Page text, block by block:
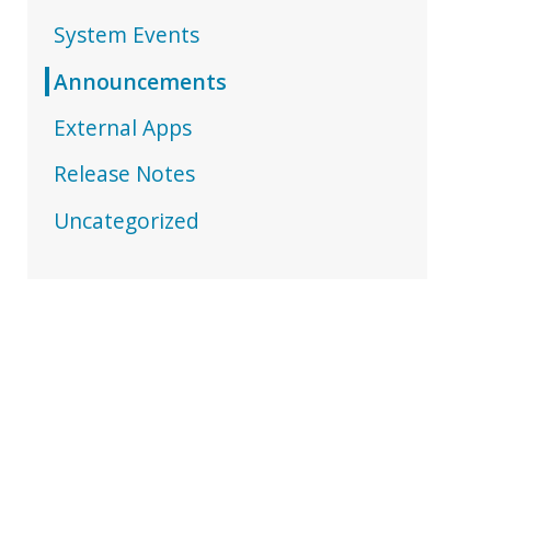
System Events
Announcements
External Apps
Release Notes
Uncategorized